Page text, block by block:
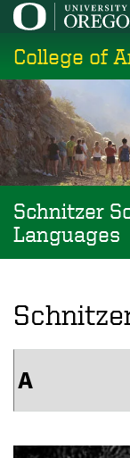
Skip
main
content
College of
Schnitzer
Languages